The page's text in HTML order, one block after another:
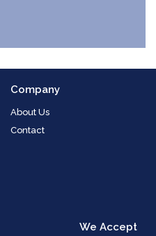
Company
About Us
Contact
We Accept